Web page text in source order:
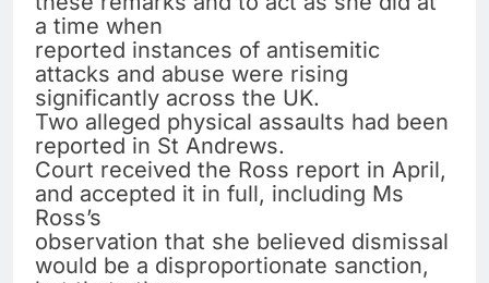
a time when
reported instances of antisemitic
attacks and abuse were rising
significantly across the UK.
Two alleged physical assaults had been
reported in St Andrews.
Court received the Ross report in April,
and accepted it in full, including Ms
Ross’s
observation that she believed dismissal
would be a disproportionate sanction,